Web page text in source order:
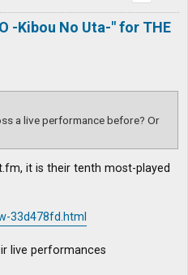
-Kibou No Uta-" for THE
a live performance before? Or
it is their tenth most-played
33d478fd.html
live performances